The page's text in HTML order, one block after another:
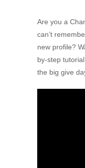
Are you a
can’t
new profile?
by-step
the big give